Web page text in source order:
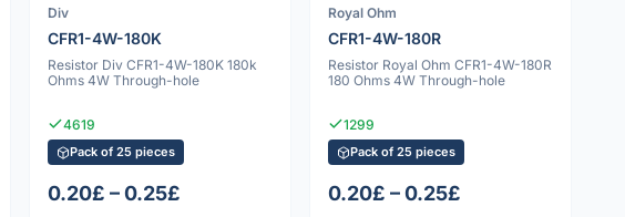
Div
CFR1-4W-180K
Resistor Div CFR1-4W-180K 180k
Ohms 4W Through-hole
4619
Pack of 25 pieces
0.20£ – 0.25£
Royal Ohm
CFR1-4W-180R
Resistor Royal Ohm CFR1-4W-180R
180 Ohms 4W Through-hole
1299
Pack of 25 pieces
0.20£ – 0.25£